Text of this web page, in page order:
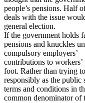
people’s pensions. Half
deals with the issue
general election.
If the government holds
pensions and knuckles
compulsory employers’
contributions to
foot. Rather than trying
responsibly as the public
terms and conditions in
common denominator of